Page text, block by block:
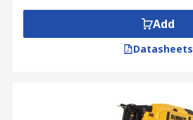
Add
Datasheets